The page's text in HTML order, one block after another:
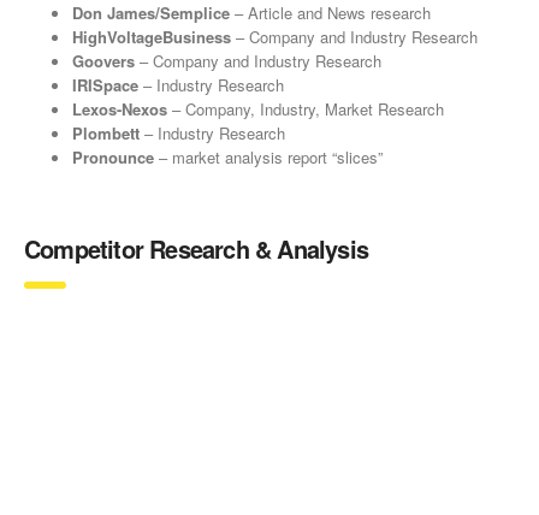
Don James/Semplice – Article and News research
HighVoltageBusiness – Company and Industry Research
Goovers – Company and Industry Research
IRISpace – Industry Research
Lexos-Nexos – Company, Industry, Market Research
Plombett – Industry Research
Pronounce – market analysis report “slices”
Competitor Research & Analysis